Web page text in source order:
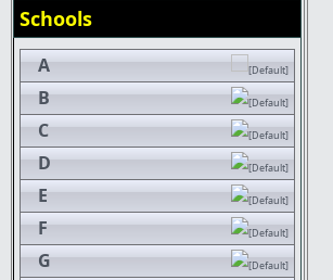
Schools
A
B
C
D
E
F
G